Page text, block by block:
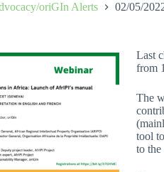
oriGIn Alerts 02/05/
Last
from
The
tool
to the